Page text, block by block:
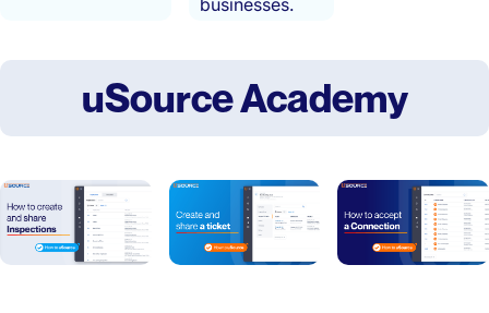
businesses.
uSource Academy